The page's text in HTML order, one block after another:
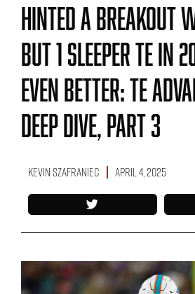
Hinted A Breakout
But 1 Sleeper TE In
Even Better: TE
Deep Dive, Part 3
Kevin Szafraniec April 4, 2025